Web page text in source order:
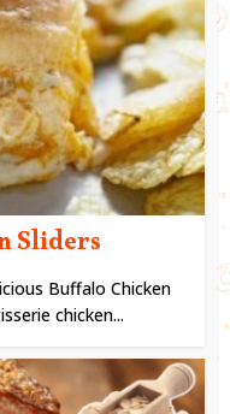
Sliders
Buffalo Chicken
chicken...